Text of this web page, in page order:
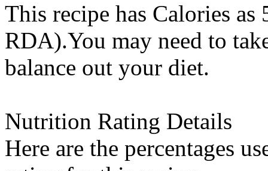
This recipe has Calories as
RDA).You may need to
balance out your diet.
Nutrition Rating Details
Here are the percentages